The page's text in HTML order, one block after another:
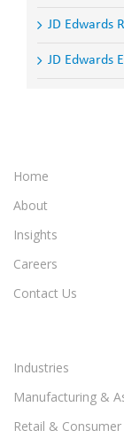
JD Edwards
JD Edwards
Home
About
Insights
Careers
Contact Us
Industries
Manufacturing &
Retail &